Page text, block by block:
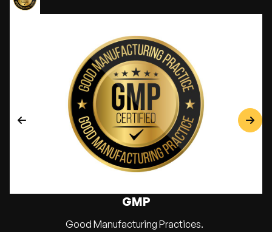
GMP
Good Manufacturing Practices.